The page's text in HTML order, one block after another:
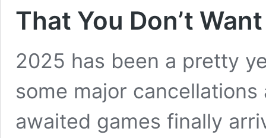
That You Don’t
2025 has been a pretty
some major
awaited games finally